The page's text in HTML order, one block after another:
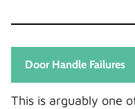
Door Handle Failures
This is arguably one